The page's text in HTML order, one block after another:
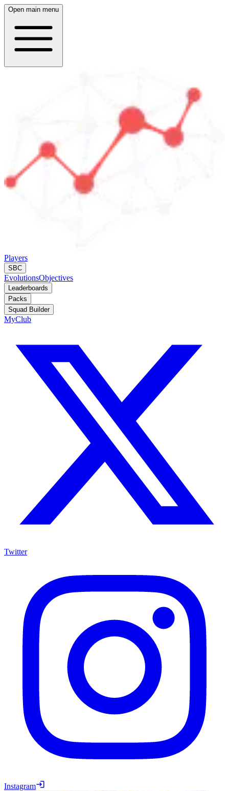
Open main menu
Players
SBC
EvolutionsObjectives
Leaderboards
Packs
Squad Builder
MyClub
Twitter
Instagram